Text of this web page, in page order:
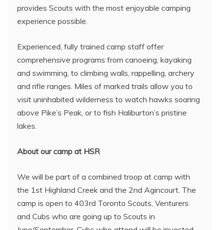
provides Scouts with the most enjoyable camping
experience possible.
Experienced, fully trained camp staff offer
comprehensive programs from canoeing, kayaking
and swimming, to climbing walls, rappelling, archery
and rifle ranges. Miles of marked trails allow you to
visit uninhabited wilderness to watch hawks soaring
above Pike’s Peak, or to fish Haliburton’s pristine
lakes.
About our camp at HSR
We will be part of a combined troop at camp with
the 1st Highland Creek and the 2nd Agincourt. The
camp is open to 403rd Toronto Scouts, Venturers
and Cubs who are going up to Scouts in